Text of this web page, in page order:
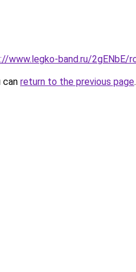
www.legko-band.ru/2gENbE/
can return to the previous page.